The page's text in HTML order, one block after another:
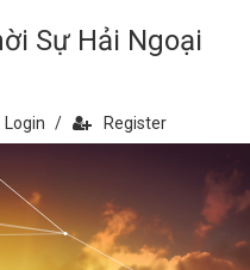
Sự Hải Ngoại
Login / Register